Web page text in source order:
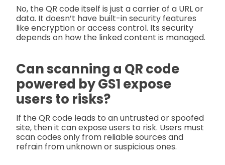
No, the QR code itself is just a carrier of a URL or
data. It doesn’t have built-in security features
like encryption or access control. Its security
depends on how the linked content is managed.
Can scanning a QR code
powered by GS1 expose
users to risks?
If the QR code leads to an untrusted or spoofed
site, then it can expose users to risk. Users must
scan codes only from reliable sources and
refrain from unknown or suspicious ones.